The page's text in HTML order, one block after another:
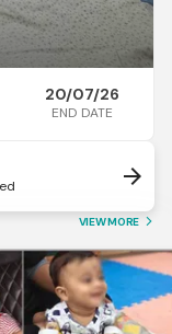
20/07/26
END DATE
arrow_forward
VIEW MORE arrow_forward_ios